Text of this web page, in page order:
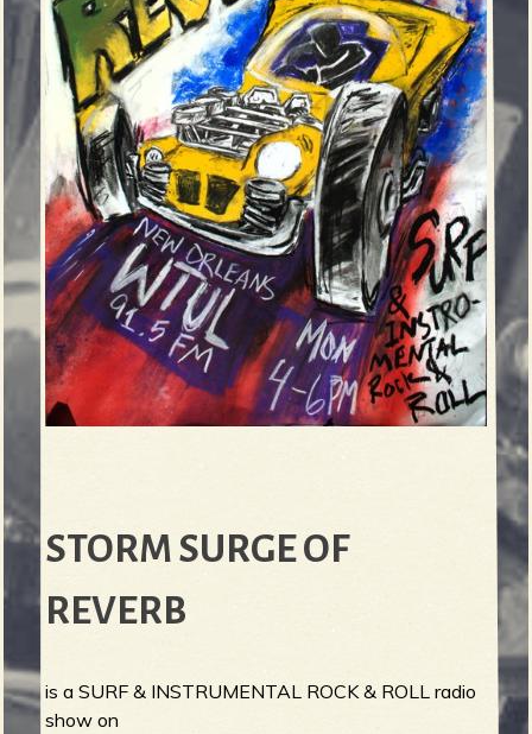
STORM SURGE OF
REVERB
is a SURF & INSTRUMENTAL ROCK & ROLL radio
show on